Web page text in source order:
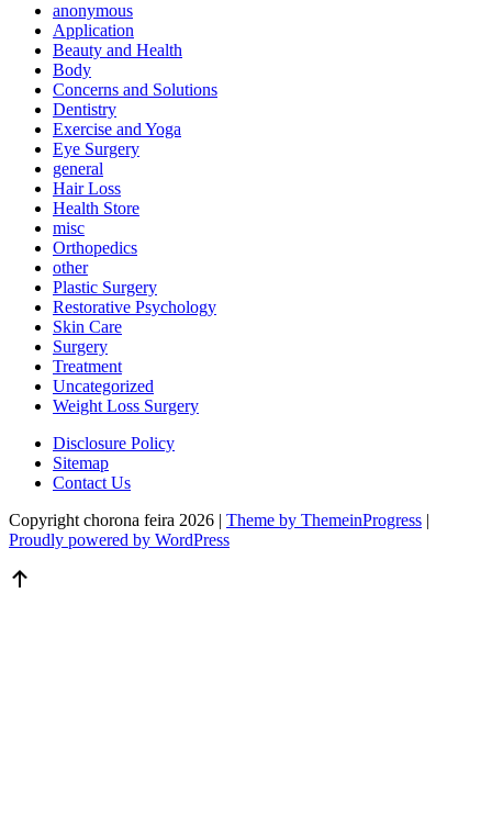
anonymous
Application
Beauty and Health
Body
Concerns and Solutions
Dentistry
Exercise and Yoga
Eye Surgery
general
Hair Loss
Health Store
misc
Orthopedics
other
Plastic Surgery
Restorative Psychology
Skin Care
Surgery
Treatment
Uncategorized
Weight Loss Surgery
Disclosure Policy
Sitemap
Contact Us
Copyright chorona feira 2026 | Theme by ThemeinProgress |
Proudly powered by WordPress